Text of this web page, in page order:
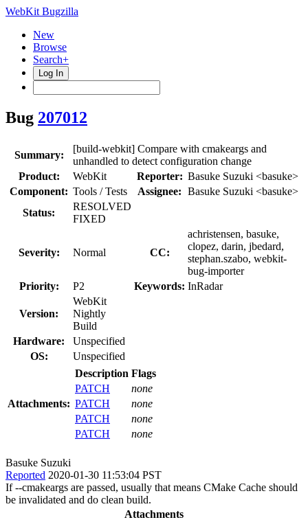
WebKit Bugzilla
New
Browse
Search+
Log In
Bug 207012
Summary:
[build-webkit] Compare with cmakeargs and
unhandled to detect configuration change
Product:
WebKit Reporter: Basuke Suzuki <basuke>
Component: Tools / Tests Assignee: Basuke Suzuki <basuke>
Status:
RESOLVED
FIXED
Severity: Normal CC:
achristensen, basuke,
clopez, darin, jbedard,
stephan.szabo, webkit-
bug-importer
Priority:
P2 Keywords: InRadar
Version:
WebKit
Nightly
Build
Hardware:
Unspecified
OS:
Unspecified
Attachments:
Description Flags
PATCH
none
PATCH
none
PATCH
none
PATCH
none
Basuke Suzuki
Reported 2020-01-30 11:53:04 PST
If --cmakeargs are passed, usually that means CMake Cache should
be invalidated and do clean build.
Attachments